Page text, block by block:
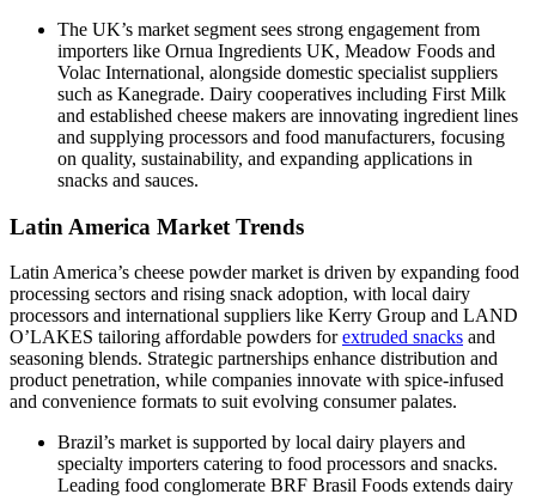
The UK’s market segment sees strong engagement from
importers like Ornua Ingredients UK, Meadow Foods and
Volac International, alongside domestic specialist suppliers
such as Kanegrade. Dairy cooperatives including First Milk
and established cheese makers are innovating ingredient lines
and supplying processors and food manufacturers, focusing
on quality, sustainability, and expanding applications in
snacks and sauces.
Latin America Market Trends
Latin America’s cheese powder market is driven by expanding food
processing sectors and rising snack adoption, with local dairy
processors and international suppliers like Kerry Group and LAND
O’LAKES tailoring affordable powders forextruded snacks and
seasoning blends. Strategic partnerships enhance distribution and
product penetration, while companies innovate with spice‑infused
and convenience formats to suit evolving consumer palates.
Brazil’s market is supported by local dairy players and
specialty importers catering to food processors and snacks.
Leading food conglomerate BRF Brasil Foods extends dairy